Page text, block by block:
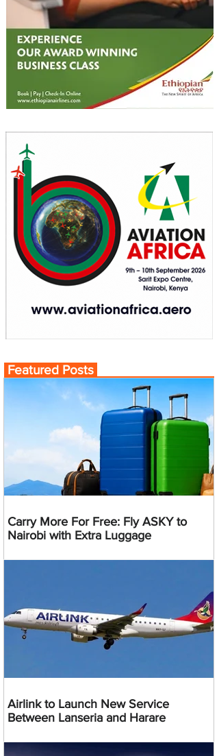
Featured Posts
Carry More For Free: Fly ASKY to
Nairobi with Extra Luggage
Airlink to Launch New Service
Between Lanseria and Harare